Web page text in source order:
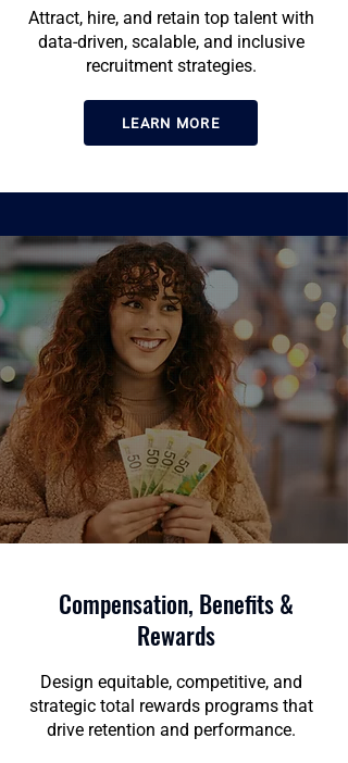
Attract, hire, and retain top talent with
data-driven, scalable, and inclusive
recruitment strategies.
LEARN MORE
Compensation, Benefits &
Rewards
Design equitable, competitive, and
strategic total rewards programs that
drive retention and performance.